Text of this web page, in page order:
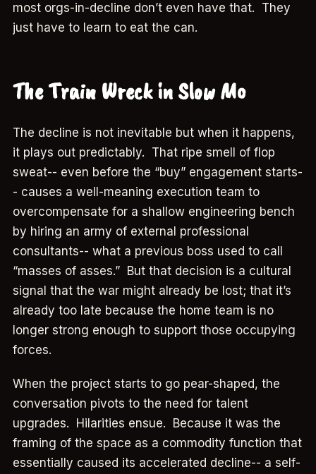
most orgs-in-decline don’t even have that. They
just have to learn to eat the can.
The Train Wreck in Slow Mo
The decline is not inevitable but when it happens,
it plays out predictably. That ripe smell of flop
sweat-- even before the “buy” engagement starts-
- causes a well-meaning execution team to
overcompensate for a shallow engineering bench
by hiring an army of external professional
consultants-- what a previous boss used to call
“masses of asses.” But that decision is a cultural
signal that the war might already be lost; that it’s
already too late because the home team is no
longer strong enough to support those occupying
forces.
When the project starts to go pear-shaped, the
conversation pivots to the need for talent
upgrades. Hilarities ensue. Because it was the
framing of the space as a commodity function that
essentially caused its accelerated decline-- a self-